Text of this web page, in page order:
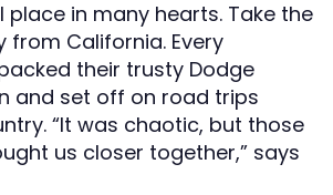
place in many hearts. Take the
from California. Every
their trusty Dodge
and set off on road trips
“It was chaotic, but those
us closer together,” says